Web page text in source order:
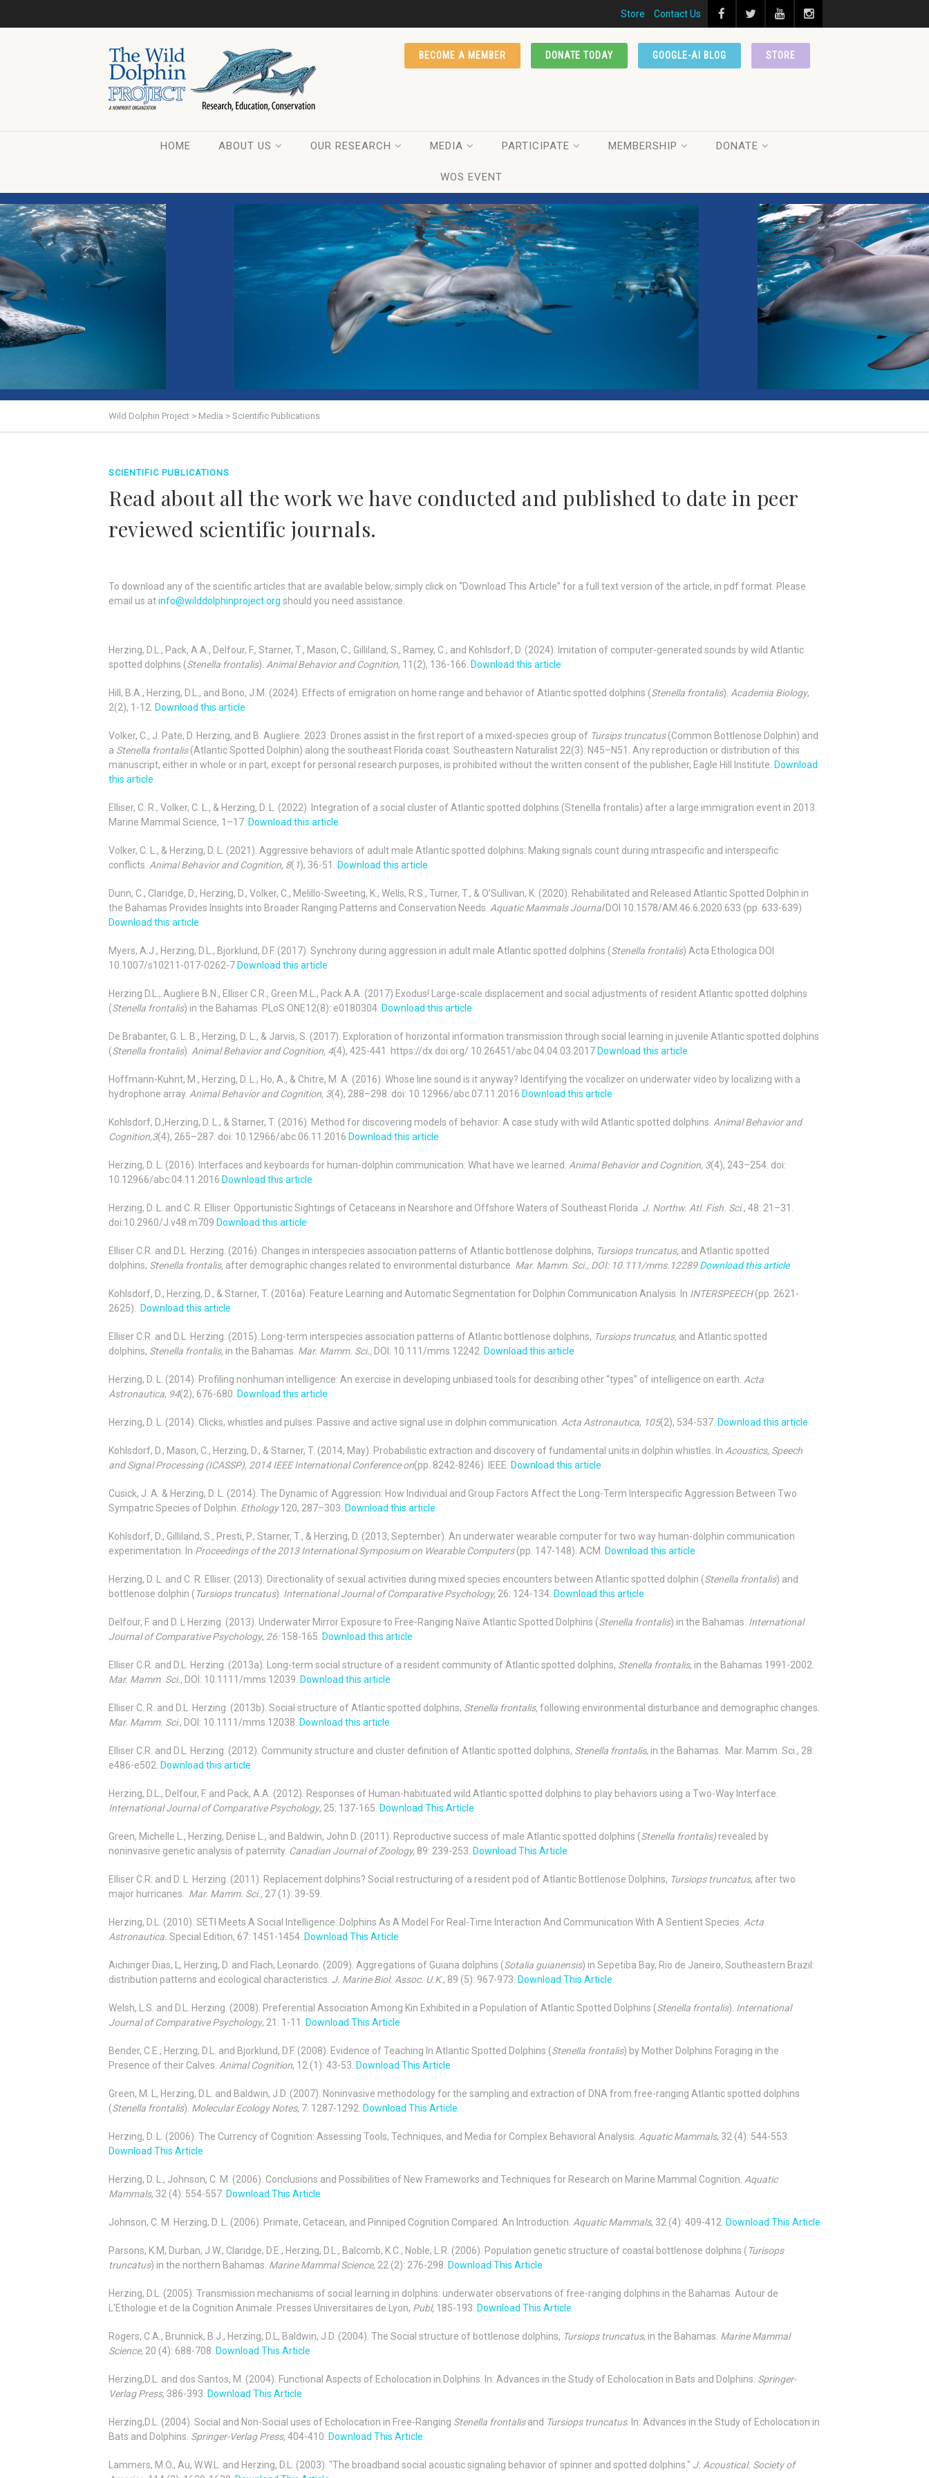
Store Contact Us
STORE
GOOGLE-AI BLOG
DONATE TODAY
BECOME A MEMBER
HOME ABOUT US OUR RESEARCH MEDIA PARTICIPATE MEMBERSHIP DONATE
WOS EVENT
Wild Dolphin Project > Media > Scientific Publications
SCIENTIFIC PUBLICATIONS
Read about all the work we have conducted and published to date in peer
reviewed scientific journals.
To download any of the scientific articles that are available below, simply click on “Download This Article” for a full text version of the article, in pdf format. Please
email us atinfo@wilddolphinproject.org should you need assistance.
Herzing, D.L., Pack, A.A., Delfour, F., Starner, T., Mason, C., Gilliland, S., Ramey, C., and Kohlsdorf, D. (2024). Imitation of computer-generated sounds by wild Atlantic
spotted dolphins (Stenella frontalis). Animal Behavior and Cognition, 11(2), 136-166. Download this article
Hill, B.A., Herzing, D.L., and Bono, J.M. (2024). Effects of emigration on home range and behavior of Atlantic spotted dolphins (Stenella frontalis). Academia Biology,
2(2), 1-12. Download this article
Volker, C., J. Pate, D. Herzing, and B. Augliere. 2023. Drones assist in the first report of a mixed-species group of Tursips truncatus(Common Bottlenose Dolphin) and
a Stenella frontalis(Atlantic Spotted Dolphin) along the southeast Florida coast. Southeastern Naturalist 22(3): N45–N51. Any reproduction or distribution of this
manuscript, either in whole or in part, except for personal research purposes, is prohibited without the written consent of the publisher, Eagle Hill Institute. Download
this article
Elliser, C. R., Volker, C. L., & Herzing, D. L. (2022). Integration of a social cluster of Atlantic spotted dolphins (Stenella frontalis) after a large immigration event in 2013.
Marine Mammal Science, 1–17. Download this article
Volker, C. L., & Herzing, D. L. (2021). Aggressive behaviors of adult male Atlantic spotted dolphins: Making signals count during intraspecific and interspecific
conflicts. Animal Behavior and Cognition, 8( 1), 36-51. Download this article
Dunn, C., Claridge, D., Herzing, D., Volker, C., Melillo-Sweeting, K., Wells, R.S., Turner, T., & O’Sullivan, K. (2020). Rehabilitated and Released Atlantic Spotted Dolphin in
the Bahamas Provides Insights into Broader Ranging Patterns and Conservation Needs. Aquatic Mammals JournalDOI 10.1578/AM.46.6.2020.633 (pp. 633-639)
Download this article
Myers, A.J., Herzing, D.L., Bjorklund, D.F. (2017). Synchrony during aggression in adult male Atlantic spotted dolphins (Stenella frontalis) Acta Ethologica DOI
10.1007/s10211-017-0262-7 Download this article
Herzing D.L., Augliere B.N., Elliser C.R., Green M.L., Pack A.A. (2017) Exodus! Large-scale displacement and social adjustments of resident Atlantic spotted dolphins
(Stenella frontalis) in the Bahamas. PLoS ONE12(8): e0180304. Download this article
De Brabanter, G. L. B., Herzing, D. L., & Jarvis, S. (2017). Exploration of horizontal information transmission through social learning in juvenile Atlantic spotted dolphins
(Stenella frontalis). Animal Behavior and Cognition, 4(4), 425-441. https://dx.doi.org/ 10.26451/abc.04.04.03.2017 Download this article
Hoffmann-Kuhnt, M., Herzing, D. L., Ho, A., & Chitre, M. A. (2016). Whose line sound is it anyway? Identifying the vocalizer on underwater video by localizing with a
hydrophone array. Animal Behavior and Cognition, 3(4), 288–298. doi: 10.12966/abc.07.11.2016 Download this article
Kohlsdorf, D.,Herzing, D. L., & Starner, T. (2016). Method for discovering models of behavior: A case study with wild Atlantic spotted dolphins. Animal Behavior and
Cognition,3(4), 265–287. doi: 10.12966/abc.06.11.2016 Download this article
Herzing, D. L. (2016). Interfaces and keyboards for human-dolphin communication: What have we learned. Animal Behavior and Cognition, 3(4), 243–254. doi:
10.12966/abc.04.11.2016 Download this article
Herzing, D. L. and C. R. Elliser. Opportunistic Sightings of Cetaceans in Nearshore and Offshore Waters of Southeast Florida. J. Northw. Atl. Fish. Sci., 48: 21–31.
doi:10.2960/J.v48.m709 Download this article
Elliser C.R. and D.L. Herzing. (2016). Changes in interspecies association patterns of Atlantic bottlenose dolphins, Tursiops truncatus, and Atlantic spotted
dolphins, Stenella frontalis, after demographic changes related to environmental disturbance. Mar. Mamm. Sci., DOI: 10.111/mms.12289Download this article
Kohlsdorf, D., Herzing, D., & Starner, T. (2016a). Feature Learning and Automatic Segmentation for Dolphin Communication Analysis. In INTERSPEECH(pp. 2621-
2625).
Download this article
Elliser C.R. and D.L. Herzing. (2015). Long-term interspecies association patterns of Atlantic bottlenose dolphins, Tursiops truncatus, and Atlantic spotted
dolphins, Stenella frontalis, in the Bahamas. Mar. Mamm. Sci., DOI: 10.111/mms.12242. Download this article
Herzing, D. L. (2014). Profiling nonhuman intelligence: An exercise in developing unbiased tools for describing other “types” of intelligence on earth. Acta
Astronautica, 94(2), 676-680. Download this article
Herzing, D. L. (2014). Clicks, whistles and pulses: Passive and active signal use in dolphin communication. Acta Astronautica, 105(2), 534-537. Download this article
Kohlsdorf, D., Mason, C., Herzing, D., & Starner, T. (2014, May). Probabilistic extraction and discovery of fundamental units in dolphin whistles. In Acoustics, Speech
and Signal Processing (ICASSP), 2014 IEEE International Conference on(pp. 8242-8246). IEEE. Download this article
Cusick, J. A. & Herzing, D. L. (2014). The Dynamic of Aggression: How Individual and Group Factors Affect the Long-Term Interspecific Aggression Between Two
Sympatric Species of Dolphin. Ethology120, 287–303. Download this article
Kohlsdorf, D., Gilliland, S., Presti, P., Starner, T., & Herzing, D. (2013, September). An underwater wearable computer for two way human-dolphin communication
experimentation. In Proceedings of the 2013 International Symposium on Wearable Computers(pp. 147-148). ACM. Download this article
Herzing, D. L. and C. R. Elliser. (2013). Directionality of sexual activities during mixed species encounters between Atlantic spotted dolphin (Stenella frontalis) and
bottlenose dolphin (Tursiops truncatus). International Journal of Comparative Psychology, 26: 124-134. Download this article
Delfour, F. and D. L Herzing. (2013). Underwater Mirror Exposure to Free-Ranging Naïve Atlantic Spotted Dolphins (Stenella frontalis) in the Bahamas. International
Journal of Comparative Psychology, 26:158-165. Download this article
Elliser C.R. and D.L. Herzing. (2013a). Long-term social structure of a resident community of Atlantic spotted dolphins, Stenella frontalis, in the Bahamas 1991-2002.
Mar. Mamm. Sci., DOI: 10.1111/mms.12039. Download this article
Elliser C. R. and D.L. Herzing. (2013b). Social structure of Atlantic spotted dolphins, Stenella frontalis, following environmental disturbance and demographic changes.
Mar. Mamm. Sci., DOI: 10.1111/mms.12038. Download this article
Elliser C.R. and D.L. Herzing. (2012). Community structure and cluster definition of Atlantic spotted dolphins, Stenella frontalis, in the Bahamas. Mar. Mamm. Sci., 28:
e486-e502. Download this article
Herzing, D.L., Delfour, F. and Pack, A.A. (2012). Responses of Human-habituated wild Atlantic spotted dolphins to play behaviors using a Two-Way Interface.
International Journal of Comparative Psychology, 25: 137-165. Download This Article
Green, Michelle L., Herzing, Denise L., and Baldwin, John D. (2011). Reproductive success of male Atlantic spotted dolphins (Stenella frontalis) revealed by
noninvasive genetic analysis of paternity. Canadian Journal of Zoology, 89: 239-253. Download This Article
Elliser C.R. and D. L. Herzing. (2011). Replacement dolphins? Social restructuring of a resident pod of Atlantic Bottlenose Dolphins, Tursiops truncatus, after two
major hurricanes. Mar. Mamm. Sci., 27 (1): 39-59.
Herzing, D.L. (2010). SETI Meets A Social Intelligence: Dolphins As A Model For Real-Time Interaction And Communication With A Sentient Species. Acta
Astronautica. Special Edition, 67: 1451-1454. Download This Article
Aichinger Dias, L, Herzing, D. and Flach, Leonardo. (2009). Aggregations of Guiana dolphins (Sotalia guianensis) in Sepetiba Bay, Rio de Janeiro, Southeastern Brazil:
distribution patterns and ecological characteristics. J. Marine Biol. Assoc. U.K., 89 (5): 967-973. Download This Article
Welsh, L.S. and D.L. Herzing. (2008). Preferential Association Among Kin Exhibited in a Population of Atlantic Spotted Dolphins (Stenella frontalis). International
Journal of Comparative Psychology, 21: 1-11. Download This Article
Bender, C.E., Herzing, D.L. and Bjorklund, D.F. (2008). Evidence of Teaching In Atlantic Spotted Dolphins (Stenella frontalis) by Mother Dolphins Foraging in the
Presence of their Calves. Animal Cognition, 12 (1): 43-53. Download This Article
Green, M. L, Herzing, D.L. and Baldwin, J.D. (2007). Noninvasive methodology for the sampling and extraction of DNA from free-ranging Atlantic spotted dolphins
(Stenella frontalis). Molecular Ecology Notes, 7: 1287-1292. Download This Article
Herzing, D. L. (2006). The Currency of Cognition: Assessing Tools, Techniques, and Media for Complex Behavioral Analysis. Aquatic Mammals, 32 (4): 544-553.
Download This Article
Herzing, D. L., Johnson, C. M. (2006). Conclusions and Possibilities of New Frameworks and Techniques for Research on Marine Mammal Cognition. Aquatic
Mammals, 32 (4): 554-557. Download This Article
Johnson, C. M. Herzing, D. L. (2006). Primate, Cetacean, and Pinniped Cognition Compared: An Introduction. Aquatic Mammals, 32 (4): 409-412. Download This Article
Parsons, K.M, Durban, J.W., Claridge, D.E., Herzing, D.L., Balcomb, K.C., Noble, L.R. (2006). Population genetic structure of coastal bottlenose dolphins (Turisops
truncatus) in the northern Bahamas. Marine Mammal Science, 22 (2): 276-298. Download This Article
Herzing, D.L. (2005). Transmission mechanisms of social learning in dolphins: underwater observations of free-ranging dolphins in the Bahamas. Autour de
L'Ethologie et de la Cognition Animale. Presses Universitaires de Lyon, Publ, 185-193. Download This Article
Rogers, C.A., Brunnick, B.J., Herzing, D.L, Baldwin, J.D. (2004). The Social structure of bottlenose dolphins, Tursiops truncatus, in the Bahamas. Marine Mammal
Science, 20 (4): 688-708. Download This Article
Herzing,D.L. and dos Santos, M. (2004). Functional Aspects of Echolocation in Dolphins. In: Advances in the Study of Echolocation in Bats and Dolphins. Springer-
Verlag Press, 386-393. Download This Article
Herzing,D.L. (2004). Social and Non-Social uses of Echolocation in Free-Ranging Stenella frontalisand Tursiops truncatus. In: Advances in the Study of Echolocation in
Bats and Dolphins. Springer-Verlag Press, 404-410. Download This Article
Lammers, M.O., Au, W.W.L. and Herzing, D.L. (2003). "The broadband social acoustic signaling behavior of spinner and spotted dolphins." J. Acoustical. Society of